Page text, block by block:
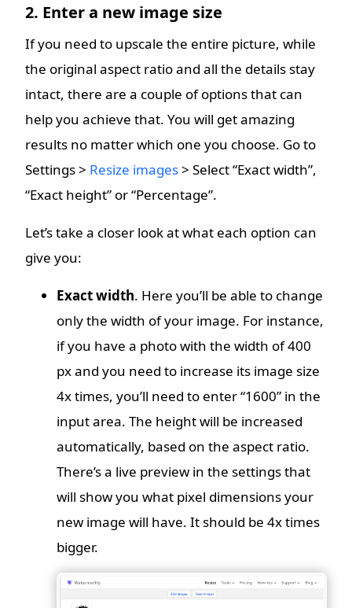
2. Enter a new image size
If you need to upscale the entire picture, while
the original aspect ratio and all the details stay
intact, there are a couple of options that can
help you achieve that. You will get amazing
results no matter which one you choose. Go to
Settings > Resize images> Select “Exact width”,
“Exact height” or “Percentage”.
Let’s take a closer look at what each option can
give you:
Exact width. Here you’ll be able to change
only the width of your image. For instance,
if you have a photo with the width of 400
px and you need to increase its image size
4x times, you’ll need to enter “1600” in the
input area. The height will be increased
automatically, based on the aspect ratio.
There’s a live preview in the settings that
will show you what pixel dimensions your
new image will have. It should be 4x times
bigger.